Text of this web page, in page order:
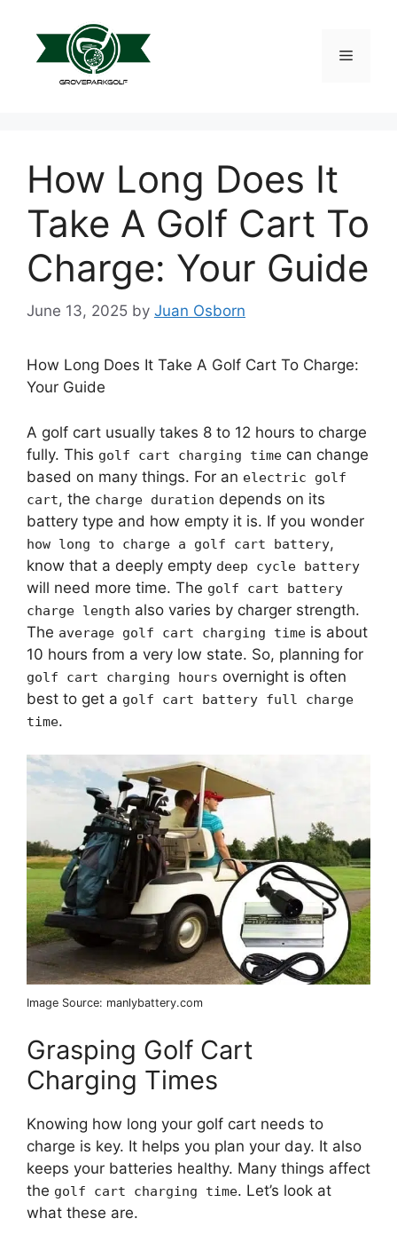
content
Menu
How Long Does It
Take A Golf Cart To
Charge: Your Guide
June 13, 2025 by Juan Osborn
How Long Does It Take A Golf Cart To Charge:
Your Guide
A golf cart usually takes 8 to 12 hours to charge
fully. This golf cart charging time can change
based on many things. For an electric golf
cart, the charge duration depends on its
battery type and how empty it is. If you wonder
how long to charge a golf cart battery,
know that a deeply empty deep cycle battery
will need more time. The golf cart battery
charge length also varies by charger strength.
The average golf cart charging time is about
10 hours from a very low state. So, planning for
golf cart charging hours overnight is often
best to get a golf cart battery full charge
time.
Image Source: manlybattery.com
Grasping Golf Cart
Charging Times
Knowing how long your golf cart needs to
charge is key. It helps you plan your day. It also
keeps your batteries healthy. Many things affect
the golf cart charging time. Let’s look at
what these are.